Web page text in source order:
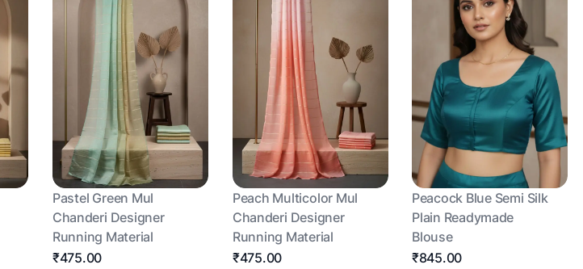
Pastel Green Mul
Chanderi Designer
Running Material
₹475.00
Peach Multicolor Mul
Chanderi Designer
Running Material
₹475.00
Peacock Blue Semi Silk
Plain Readymade
Blouse
₹845.00